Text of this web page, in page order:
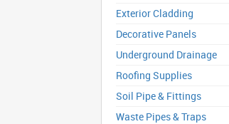
Exterior Cladding
Decorative Panels
Underground Drainage
Roofing Supplies
Soil Pipe & Fittings
Waste Pipes & Traps